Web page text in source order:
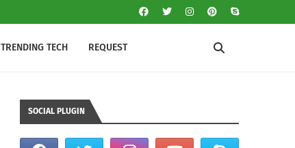
TRENDING TECH REQUEST
SOCIAL PLUGIN